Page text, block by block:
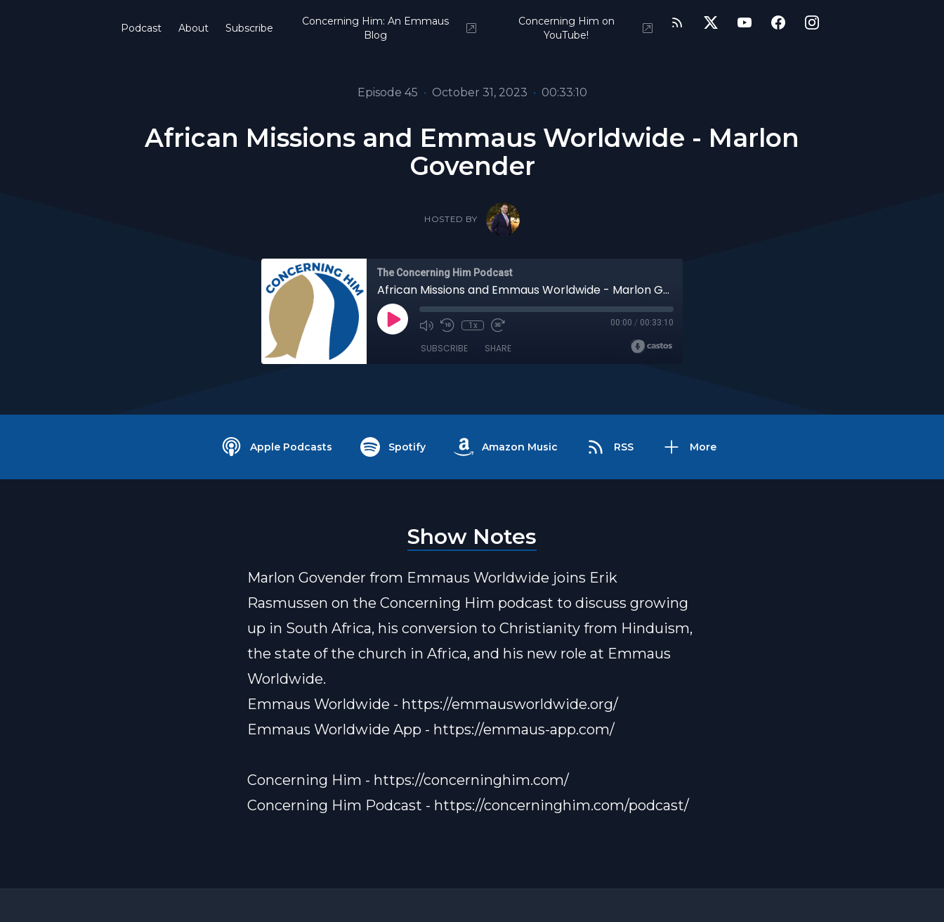
Podcast About Subscribe
Concerning Him: An Emmaus
Blog
Concerning Him on
YouTube!
Episode 45 • October 31, 2023 • 00:33:10
African Missions and Emmaus Worldwide - Marlon
Govender
HOSTED BY
The Concerning Him Podcast
African Missions and Emmaus Worldwide - Marlon Govender
1x 00:00 / 00:33:10
SUBSCRIBE SHARE
Apple Podcasts Spotify Amazon Music RSS More
Show Notes
Marlon Govender from Emmaus Worldwide joins Erik
Rasmussen on the Concerning Him podcast to discuss growing
up in South Africa, his conversion to Christianity from Hinduism,
the state of the church in Africa, and his new role at Emmaus
Worldwide.
Emmaus Worldwide - https://emmausworldwide.org/
Emmaus Worldwide App - https://emmaus-app.com/
Concerning Him - https://concerninghim.com/
Concerning Him Podcast - https://concerninghim.com/podcast/